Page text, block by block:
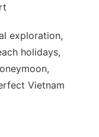
exploration,
holidays,
Vietnam